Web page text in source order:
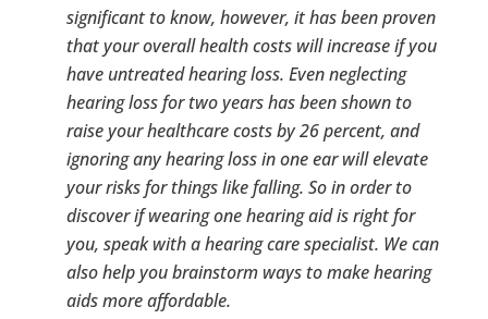
significant to know, however, it has been proven
that your overall health costs will increase if you
have untreated hearing loss. Even neglecting
hearing loss for two years has been shown to
raise your healthcare costs by 26 percent, and
ignoring any hearing loss in one ear will elevate
your risks for things like falling. So in order to
discover if wearing one hearing aid is right for
you, speak with a hearing care specialist. We can
also help you brainstorm ways to make hearing
aids more affordable.